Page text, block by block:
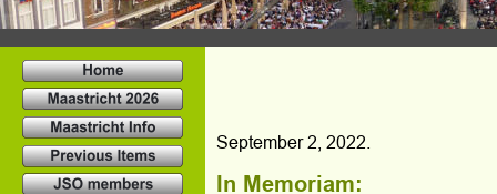
September 2, 2022.
In Memoriam: